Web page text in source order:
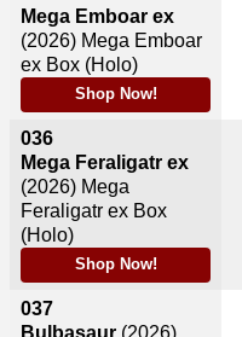
Mega Emboar ex
(2026) Mega Emboar
ex Box (Holo)
Shop Now!
036
Mega Feraligatr ex
(2026) Mega
Feraligatr ex Box
(Holo)
Shop Now!
037
Bulbasaur (2026)